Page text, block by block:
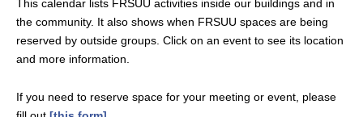
This calendar lists FRSUU activities inside our buildings and in
the community. It also shows when FRSUU spaces are being
reserved by outside groups. Click on an event to see its location
and more information.
If you need to reserve space for your meeting or event, please